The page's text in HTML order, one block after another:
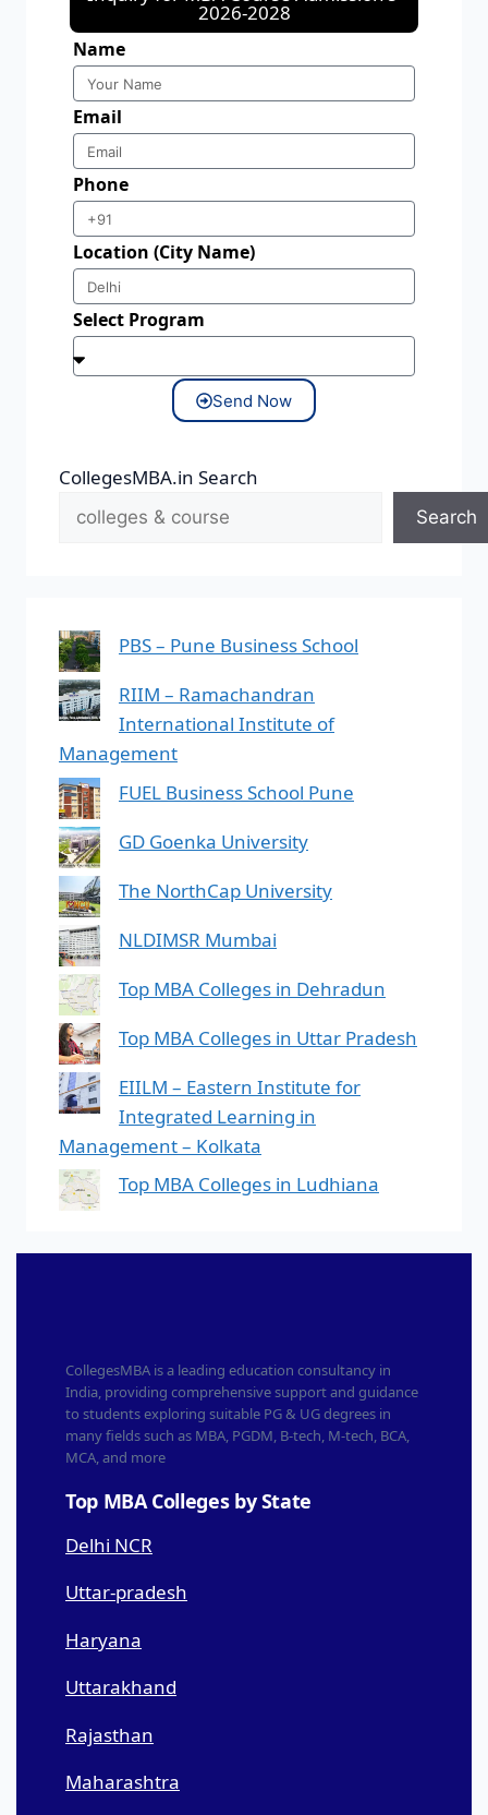
2026-2028
Name
Email
Phone
Location (City Name)
Select Program
Send Now
CollegesMBA.in Search
Search
PBS – Pune Business School
RIIM – Ramachandran
International Institute of
Management
FUEL Business School Pune
GD Goenka University
The NorthCap University
NLDIMSR Mumbai
Top MBA Colleges in Dehradun
Top MBA Colleges in Uttar Pradesh
EIILM – Eastern Institute for
Integrated Learning in
Management – Kolkata
Top MBA Colleges in Ludhiana
CollegesMBA is a leading education consultancy in
India, providing comprehensive support and guidance
to students exploring suitable PG & UG degrees in
many fields such as MBA, PGDM, B-tech, M-tech, BCA,
MCA, and more
Top MBA Colleges by State
Delhi NCR
Uttar-pradesh
Haryana
Uttarakhand
Rajasthan
Maharashtra